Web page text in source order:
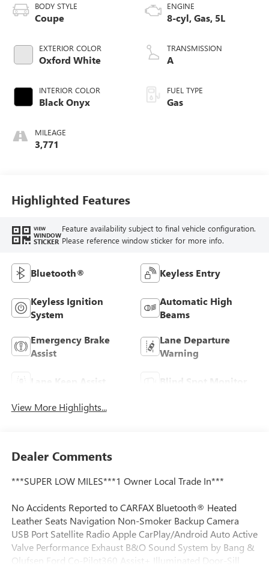
BODY STYLE
Coupe
EXTERIOR COLOR
Oxford White
INTERIOR COLOR
Black Onyx
MILEAGE
3,771
ENGINE
8-cyl, Gas, 5L
TRANSMISSION
A
FUEL TYPE
Gas
Highlighted Features
VIEW
WINDOW
STICKER
Feature availability subject to final vehicle configuration.
Please reference window sticker for more info.
Bluetooth® Keyless Entry
Keyless Ignition
System
Automatic High
Beams
Emergency Brake
Assist
Lane Departure
Warning
Lane Keep Assist Blind Spot Monitor
View More Highlights...
Dealer Comments
***SUPER LOW MILES***1 Owner Local Trade In***
No Accidents Reported to CARFAX Bluetooth® Heated
Leather Seats Navigation Non-Smoker Backup Camera
USB Port Satellite Radio Apple CarPlay/Android Auto Active
Valve Performance Exhaust B&O Sound System by Bang &
Olufsen Ford Co-Pilot360 Assist+ Illuminated Door-Sill